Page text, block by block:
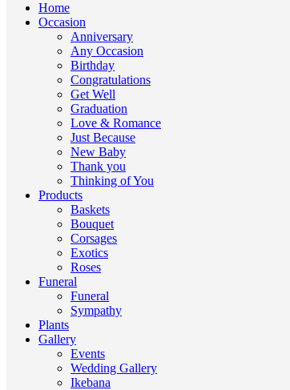
Home
Occasion
Anniversary
Any Occasion
Birthday
Congratulations
Get Well
Graduation
Love & Romance
Just Because
New Baby
Thank you
Thinking of You
Products
Baskets
Bouquet
Corsages
Exotics
Roses
Funeral
Funeral
Sympathy
Plants
Gallery
Events
Wedding Gallery
Ikebana